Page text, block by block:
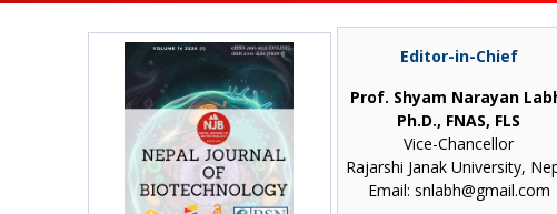
Editor-in-Chief
Prof. Shyam Narayan
Ph.D., FNAS, FLS
Vice-Chancellor
Rajarshi Janak University,
Email: snlabh@gmail.com